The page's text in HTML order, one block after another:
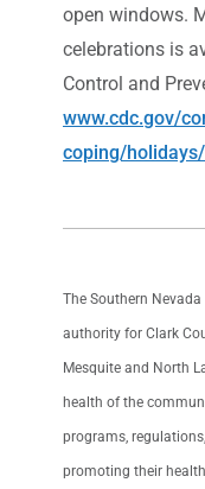
open windows.
celebrations is
Control and
www.cdc.gov/
coping/
The Southern
authority for Clark
Mesquite and North
health of the
programs,
promoting their